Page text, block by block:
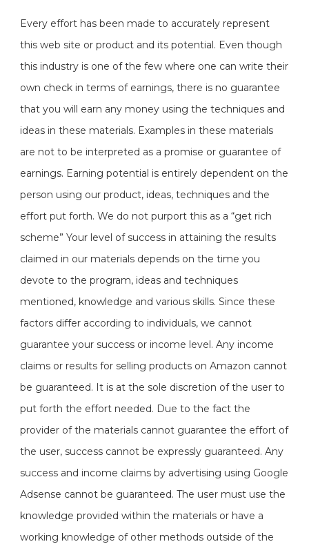
Every effort has been made to accurately represent
this web site or product and its potential. Even though
this industry is one of the few where one can write their
own check in terms of earnings, there is no guarantee
that you will earn any money using the techniques and
ideas in these materials. Examples in these materials
are not to be interpreted as a promise or guarantee of
earnings. Earning potential is entirely dependent on the
person using our product, ideas, techniques and the
effort put forth. We do not purport this as a “get rich
scheme” Your level of success in attaining the results
claimed in our materials depends on the time you
devote to the program, ideas and techniques
mentioned, knowledge and various skills. Since these
factors differ according to individuals, we cannot
guarantee your success or income level. Any income
claims or results for selling products on Amazon cannot
be guaranteed. It is at the sole discretion of the user to
put forth the effort needed. Due to the fact the
provider of the materials cannot guarantee the effort of
the user, success cannot be expressly guaranteed. Any
success and income claims by advertising using Google
Adsense cannot be guaranteed. The user must use the
knowledge provided within the materials or have a
working knowledge of other methods outside of the